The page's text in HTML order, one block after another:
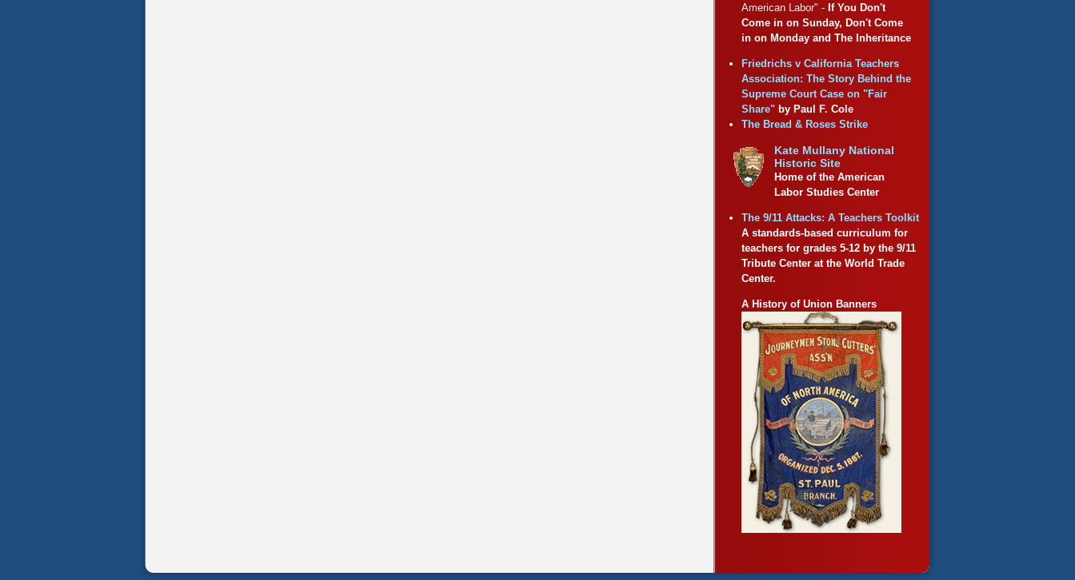
American Labor" - If You Don't
Come in on Sunday, Don't Come
in on Monday and The Inheritance
Friedrichs v California Teachers
Association: The Story Behind the
Supreme Court Case on "Fair
Share" by Paul F. Cole
The Bread & Roses Strike
Kate Mullany National
Historic Site
Home of the American
Labor Studies Center
The 9/11 Attacks: A Teachers Toolkit
A standards-based curriculum for
teachers for grades 5-12 by the 9/11
Tribute Center at the World Trade
Center.
A History of Union Banners